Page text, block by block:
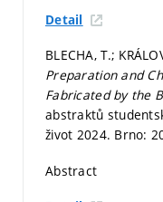
Detail
BLECHA, T.;
Preparation and
Fabricated by the
abstraktů
život 2024. Brno:
Abstract